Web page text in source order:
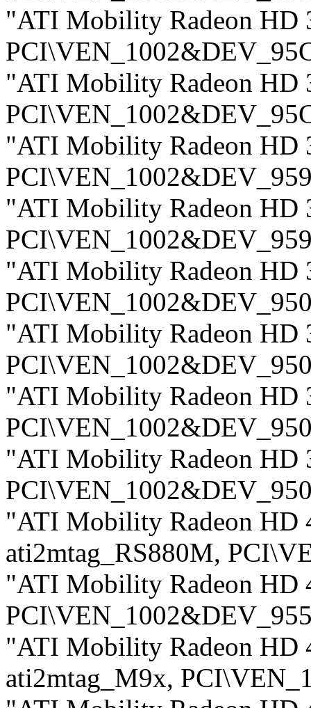
"ATI Mobility Radeon HD
"ATI Mobility Radeon HD
"ATI Mobility Radeon HD
"ATI Mobility Radeon HD
"ATI Mobility Radeon HD
"ATI Mobility Radeon HD
"ATI Mobility Radeon HD
"ATI Mobility Radeon HD
"ATI Mobility Radeon HD
ati2mtag_RS880M,
"ATI Mobility Radeon HD
"ATI Mobility Radeon HD
ati2mtag_M9x,